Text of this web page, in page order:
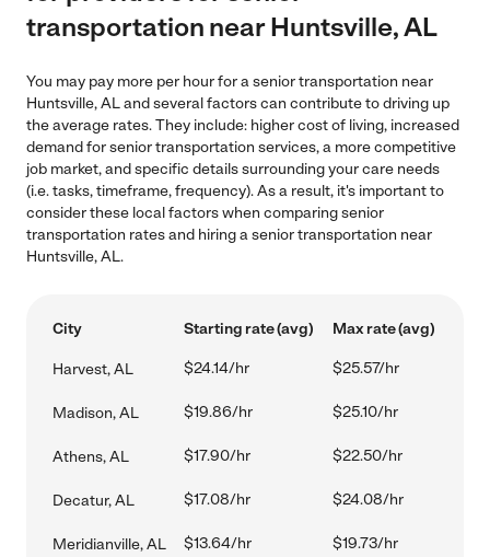
transportation near Huntsville, AL
You may pay more per hour for a senior transportation near
Huntsville, AL and several factors can contribute to driving up
the average rates. They include: higher cost of living, increased
demand for senior transportation services, a more competitive
job market, and specific details surrounding your care needs
(i.e. tasks, timeframe, frequency). As a result, it's important to
consider these local factors when comparing senior
transportation rates and hiring a senior transportation near
Huntsville, AL.
City Starting rate (avg) Max rate (avg)
Harvest, AL $24.14/hr $25.57/hr
Madison, AL $19.86/hr $25.10/hr
Athens, AL $17.90/hr $22.50/hr
Decatur, AL $17.08/hr $24.08/hr
Meridianville, AL $13.64/hr $19.73/hr